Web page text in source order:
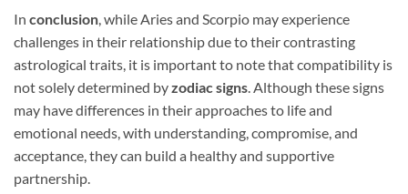
In conclusion, while Aries and Scorpio may experience
challenges in their relationship due to their contrasting
astrological traits, it is important to note that compatibility is
not solely determined byzodiac signs. Although these signs
may have differences in their approaches to life and
emotional needs, with understanding, compromise, and
acceptance, they can build a healthy and supportive
partnership.